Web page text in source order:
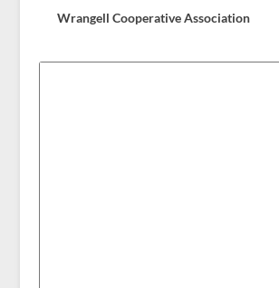
Wrangell Cooperative Association